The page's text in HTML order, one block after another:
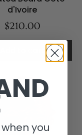
d'Ivoire
$210.00
you